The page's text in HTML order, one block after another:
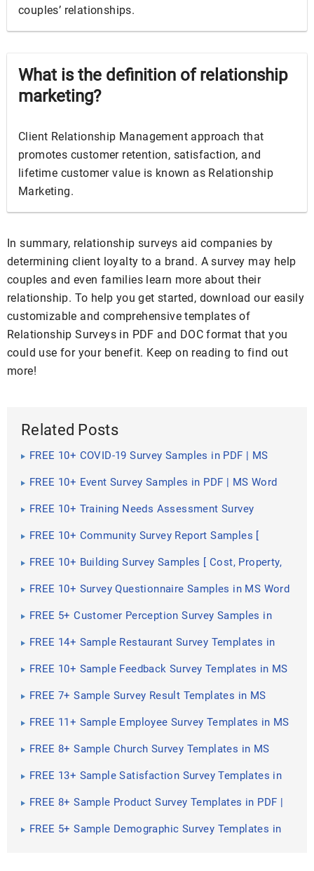
couples’ relationships.
What is the definition of relationship
marketing?
Client Relationship Management approach that
promotes customer retention, satisfaction, and
lifetime customer value is known as Relationship
Marketing.
In summary, relationship surveys aid companies by
determining client loyalty to a brand. A survey may help
couples and even families learn more about their
relationship. To help you get started, download our easily
customizable and comprehensive templates of
Relationship Surveys in PDF and DOC format that you
could use for your benefit. Keep on reading to find out
more!
Related Posts
FREE 10+ COVID-19 Survey Samples in PDF | MS
FREE 10+ Event Survey Samples in PDF | MS Word
FREE 10+ Training Needs Assessment Survey
FREE 10+ Community Survey Report Samples [
FREE 10+ Building Survey Samples [ Cost, Property,
FREE 10+ Survey Questionnaire Samples in MS Word
FREE 5+ Customer Perception Survey Samples in
FREE 14+ Sample Restaurant Survey Templates in
FREE 10+ Sample Feedback Survey Templates in MS
FREE 7+ Sample Survey Result Templates in MS
FREE 11+ Sample Employee Survey Templates in MS
FREE 8+ Sample Church Survey Templates in MS
FREE 13+ Sample Satisfaction Survey Templates in
FREE 8+ Sample Product Survey Templates in PDF |
FREE 5+ Sample Demographic Survey Templates in